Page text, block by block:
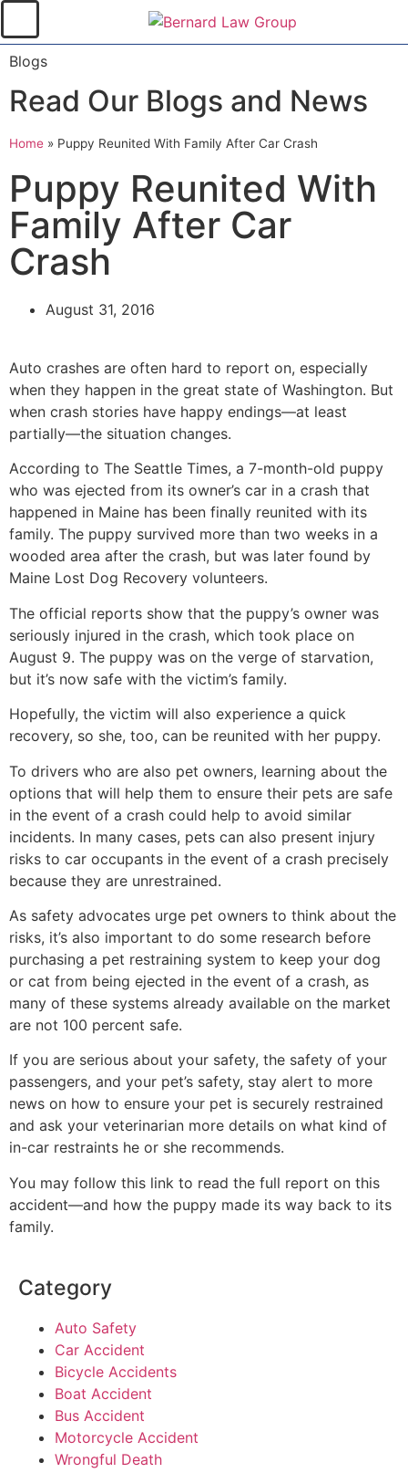
Blogs
Read Our Blogs and News
Home » Puppy Reunited With Family After Car Crash
Puppy Reunited With
Family After Car
Crash
August 31, 2016
Auto crashes are often hard to report on, especially
when they happen in the great state of Washington. But
when crash stories have happy endings—at least
partially—the situation changes.
According to The Seattle Times, a 7-month-old puppy
who was ejected from its owner’s car in a crash that
happened in Maine has been finally reunited with its
family. The puppy survived more than two weeks in a
wooded area after the crash, but was later found by
Maine Lost Dog Recovery volunteers.
The official reports show that the puppy’s owner was
seriously injured in the crash, which took place on
August 9. The puppy was on the verge of starvation,
but it’s now safe with the victim’s family.
Hopefully, the victim will also experience a quick
recovery, so she, too, can be reunited with her puppy.
To drivers who are also pet owners, learning about the
options that will help them to ensure their pets are safe
in the event of a crash could help to avoid similar
incidents. In many cases, pets can also present injury
risks to car occupants in the event of a crash precisely
because they are unrestrained.
As safety advocates urge pet owners to think about the
risks, it’s also important to do some research before
purchasing a pet restraining system to keep your dog
or cat from being ejected in the event of a crash, as
many of these systems already available on the market
are not 100 percent safe.
If you are serious about your safety, the safety of your
passengers, and your pet’s safety, stay alert to more
news on how to ensure your pet is securely restrained
and ask your veterinarian more details on what kind of
in-car restraints he or she recommends.
You may follow this link to read the full report on this
accident—and how the puppy made its way back to its
family.
Category
Auto Safety
Car Accident
Bicycle Accidents
Boat Accident
Bus Accident
Motorcycle Accident
Wrongful Death